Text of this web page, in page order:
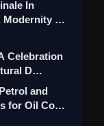
In
Modernity &
Celebration
D…
and
for Oil Co…